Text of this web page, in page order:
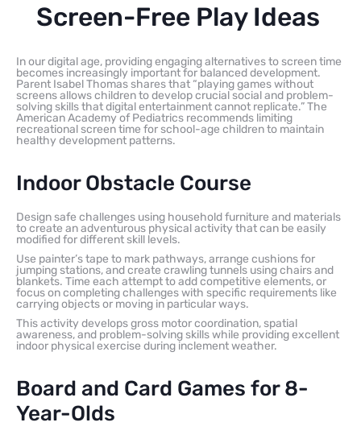
Screen-Free Play Ideas
In our digital age, providing engaging alternatives to screen time
becomes increasingly important for balanced development.
Parent Isabel Thomas shares that “playing games without
screens allows children to develop crucial social and problem-
solving skills that digital entertainment cannot replicate.” The
American Academy of Pediatrics recommends limiting
recreational screen time for school-age children to maintain
healthy development patterns.
Indoor Obstacle Course
Design safe challenges using household furniture and materials
to create an adventurous physical activity that can be easily
modified for different skill levels.
Use painter’s tape to mark pathways, arrange cushions for
jumping stations, and create crawling tunnels using chairs and
blankets. Time each attempt to add competitive elements, or
focus on completing challenges with specific requirements like
carrying objects or moving in particular ways.
This activity develops gross motor coordination, spatial
awareness, and problem-solving skills while providing excellent
indoor physical exercise during inclement weather.
Board and Card Games for 8-
Year-Olds